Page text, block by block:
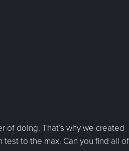
doing. That’s why we created
to the max. Can you find all